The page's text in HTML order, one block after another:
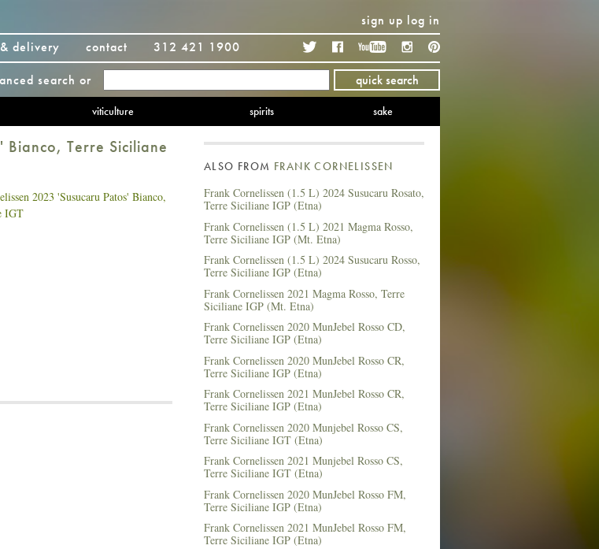
sign up log in
delivery contact 312 421 1900 TwitterFacebook YouTubeInstagram
search or quick search
viticulture spirits sake
Bianco, Terre Siciliane
ALSO FROM FRANK CORNELISSEN
Frank Cornelissen (1.5 L) 2024 Susucaru Rosato,
Terre Siciliane IGP (Etna)
Frank Cornelissen (1.5 L) 2021 Magma Rosso,
Terre Siciliane IGP (Mt. Etna)
Frank Cornelissen (1.5 L) 2024 Susucaru Rosso,
Terre Siciliane IGP (Etna)
Frank Cornelissen 2021 Magma Rosso, Terre
Siciliane IGP (Mt. Etna)
Frank Cornelissen 2020 MunJebel Rosso CD,
Terre Siciliane IGP (Etna)
Frank Cornelissen 2020 MunJebel Rosso CR,
Terre Siciliane IGP (Etna)
Frank Cornelissen 2021 MunJebel Rosso CR,
Terre Siciliane IGP (Etna)
Frank Cornelissen 2020 Munjebel Rosso CS,
Terre Siciliane IGT (Etna)
Frank Cornelissen 2021 Munjebel Rosso CS,
Terre Siciliane IGT (Etna)
Frank Cornelissen 2020 MunJebel Rosso FM,
Terre Siciliane IGP (Etna)
Frank Cornelissen 2021 MunJebel Rosso FM,
Terre Siciliane IGP (Etna)